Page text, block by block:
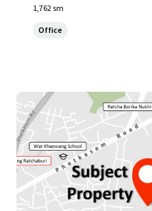
1,762 sm
Office